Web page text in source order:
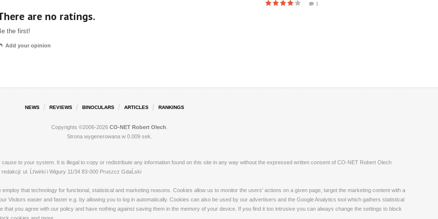
are no ratings.
the first!
Add your opinion
1
NEWS REVIEWS BINOCULARS ARTICLES RANKINGS
Copyrights ©2006-2026 CO-NET Robert Olech
Strona wygenerowana w 0.009 sek.
to your system. It is illegal to copy or redistribute any information found on this site in any way without the expressed written consent of CO-NET Robert Olech
ul. Ĺťwirki i Wigury 11/34 83-000 Pruszcz GdaĹski
that technology for functional, statistical and marketing reasons. Cookies allow us to monitor the users' actions on a given page, target the marketing content with a
Visitors easier and faster e.g. by allowing you to log in automatically. Cookies can also be used by our advertisers and the Google Analytics tool which gathers statistical
you agree with our policy and have nothing against saving them in the memory of your device. If you find it too intrusive you can always change the settings to block